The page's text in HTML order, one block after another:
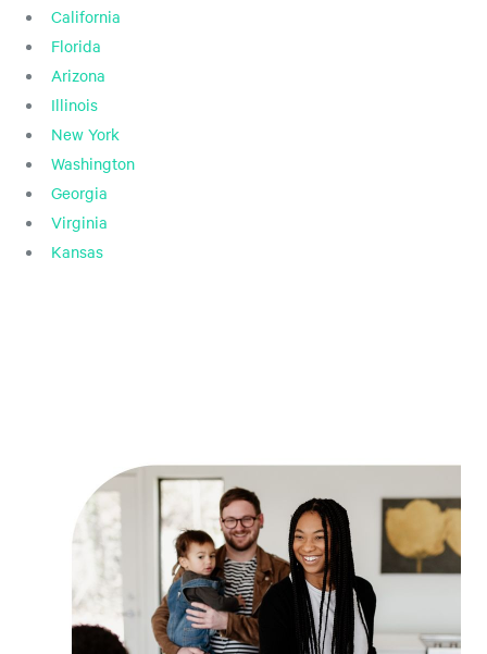
California
Florida
Arizona
Illinois
New York
Washington
Georgia
Virginia
Kansas